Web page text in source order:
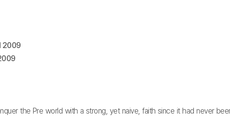
2009
the Pre world with a strong, yet naive, faith since it had never